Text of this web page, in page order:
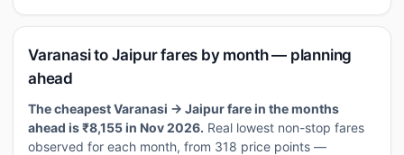
Varanasi to Jaipur fares by month — planning
ahead
The cheapest Varanasi → Jaipur fare in the months
ahead is ₹8,155 in Nov 2026. Real lowest non-stop fares
observed for each month, from 318 price points —